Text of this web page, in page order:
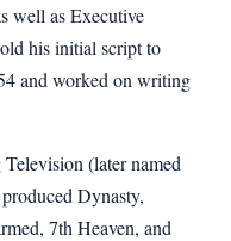
well as Executive
his initial script to
and worked on writing
(later named
Dynasty,
7th Heaven, and